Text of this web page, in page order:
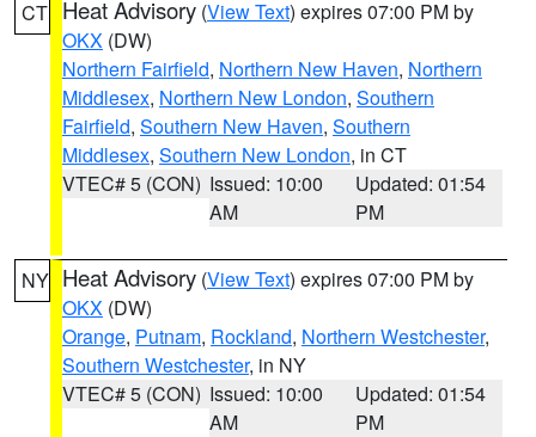
CT Heat Advisory (View Text) expires 07:00 PM by
OKX (DW)
Northern Fairfield, Northern New Haven, Northern
Middlesex, Northern New London, Southern
Fairfield, Southern New Haven, Southern
Middlesex, Southern New London, in CT
VTEC# 5 (CON) Issued: 10:00
AM
Updated: 01:54
PM
NY Heat Advisory (View Text) expires 07:00 PM by
OKX (DW)
Orange, Putnam, Rockland, Northern Westchester,
Southern Westchester, in NY
VTEC# 5 (CON) Issued: 10:00
AM
Updated: 01:54
PM